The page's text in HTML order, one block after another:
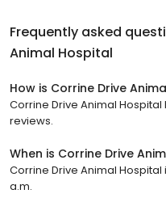
Frequently asked
Animal Hospital
How is Corrine Drive
Corrine Drive Animal
reviews.
When is Corrine Drive
Corrine Drive Animal
a.m.